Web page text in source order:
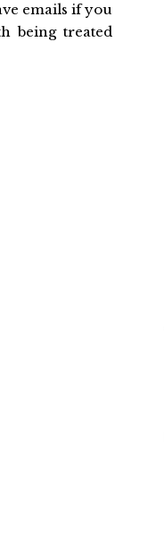
emails if you
being treated